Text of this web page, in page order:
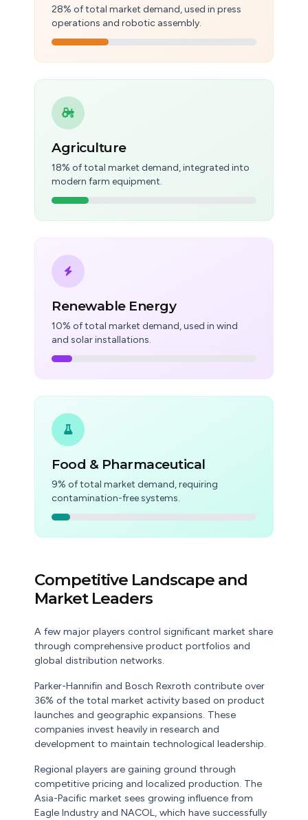
28% of total market demand, used in press
operations and robotic assembly.
Agriculture
18% of total market demand, integrated into
modern farm equipment.
Renewable Energy
10% of total market demand, used in wind
and solar installations.
Food & Pharmaceutical
9% of total market demand, requiring
contamination-free systems.
Competitive Landscape and
Market Leaders
A few major players control significant market share
through comprehensive product portfolios and
global distribution networks.
Parker-Hannifin and Bosch Rexroth contribute over
36% of the total market activity based on product
launches and geographic expansions. These
companies invest heavily in research and
development to maintain technological leadership.
Regional players are gaining ground through
competitive pricing and localized production. The
Asia-Pacific market sees growing influence from
Eagle Industry and NACOL, which have successfully